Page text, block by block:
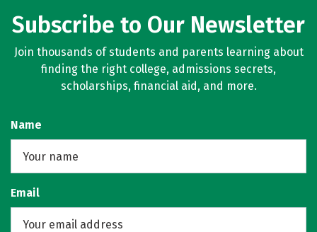
Subscribe to Our Newsletter
Join thousands of students and parents learning about
finding the right college, admissions secrets,
scholarships, financial aid, and more.
Name
Email